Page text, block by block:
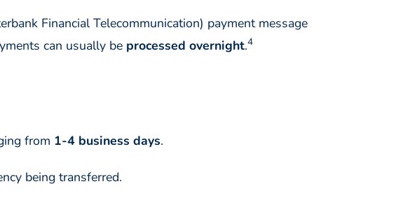
Financial Telecommunication) payment message
can usually be processed overnight.4
from 1-4 business days.
being transferred.